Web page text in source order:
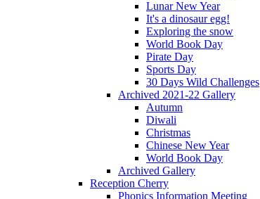
Lunar New Year
It's a dinosaur egg!
Exploring the snow
World Book Day
Pirate Day
Sports Day
30 Days Wild Challenges
Archived 2021-22 Gallery
Autumn
Diwali
Christmas
Chinese New Year
World Book Day
Archived Gallery
Reception Cherry
Phonics Information Meeting